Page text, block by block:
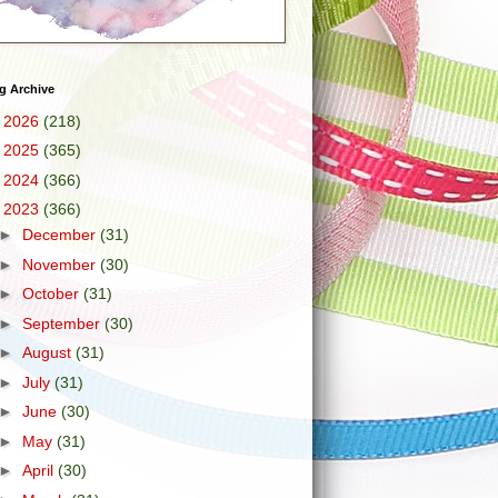
Archive
2026 (218)
2025 (365)
2024 (366)
2023 (366)
December (31)
November (30)
October (31)
September (30)
August (31)
July (31)
June (30)
May (31)
April (30)